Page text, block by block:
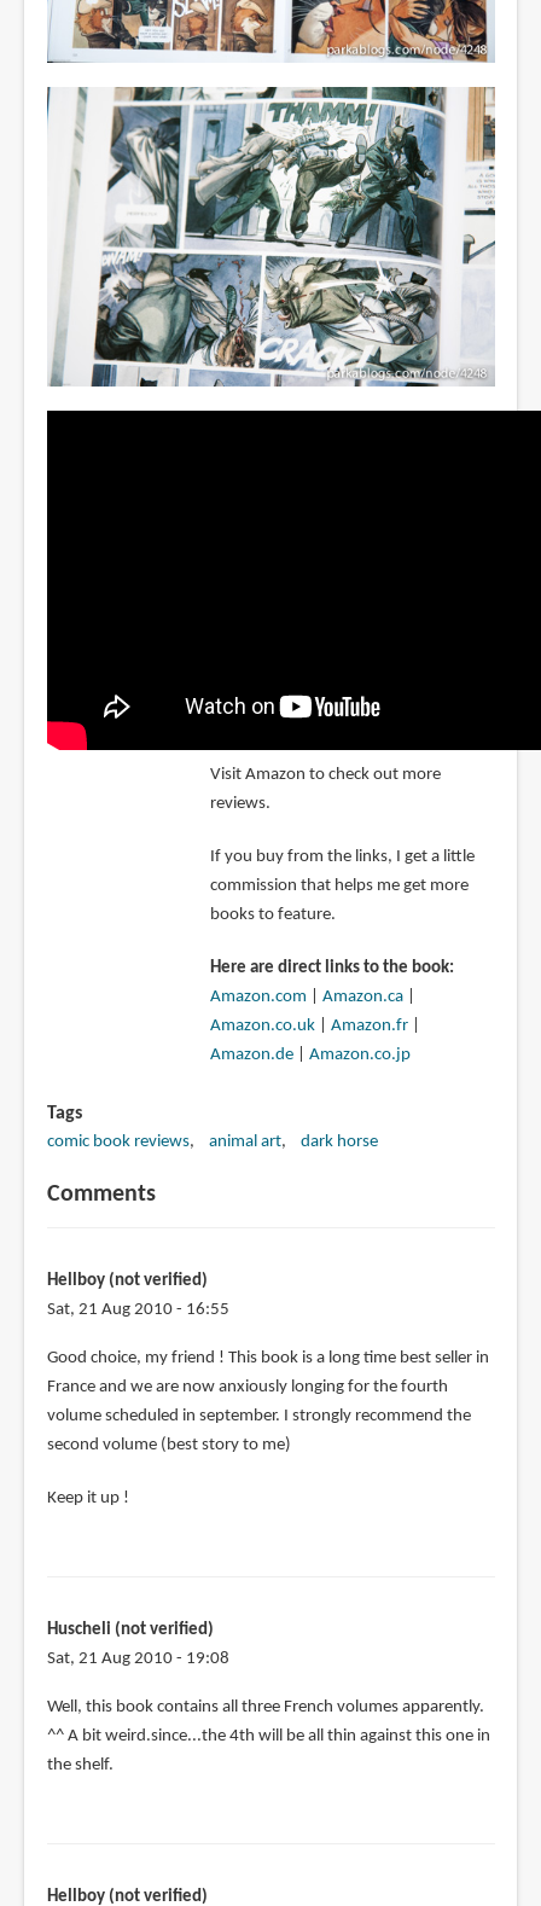
Visit Amazon to check out more
reviews.
If you buy from the links, I get a little
commission that helps me get more
books to feature.
Here are direct links to the book:
Amazon.com
Amazon.ca|
Amazon.co.uk| Amazon.fr|
Amazon.de| Amazon.co.jp
Tags
comic book reviews animal art dark horse
Comments
Hellboy (not verified)
Sat, 21 Aug 2010 - 16:55
Good choice, my friend ! This book is a long time best seller in
France and we are now anxiously longing for the fourth
volume scheduled in september. I strongly recommend the
second volume (best story to me)
Keep it up !
Huscheli (not verified)
Sat, 21 Aug 2010 - 19:08
Well, this book contains all three French volumes apparently.
^^ A bit weird.since...the 4th will be all thin against this one in
the shelf.
Hellboy (not verified)